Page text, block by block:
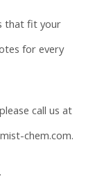
that fit your
for every
call us at
chem.com.